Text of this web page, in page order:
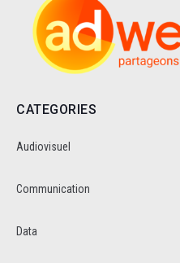
CATEGORIES
Audiovisuel
Communication
Data